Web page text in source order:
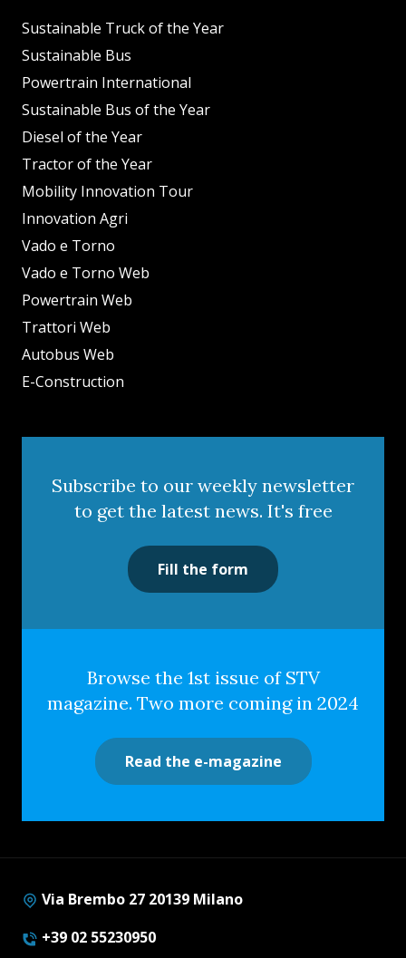
Sustainable Truck of the Year
Sustainable Bus
Powertrain International
Sustainable Bus of the Year
Diesel of the Year
Tractor of the Year
Mobility Innovation Tour
Innovation Agri
Vado e Torno
Vado e Torno Web
Powertrain Web
Trattori Web
Autobus Web
E-Construction
Subscribe to our weekly newsletter
to get the latest news. It's free
Fill the form
Browse the 1st issue of STV
magazine. Two more coming in 2024
Read the e-magazine
Via Brembo 27 20139 Milano
+39 02 55230950